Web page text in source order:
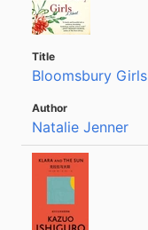
Bloomsbury Girls
Natalie Jenner